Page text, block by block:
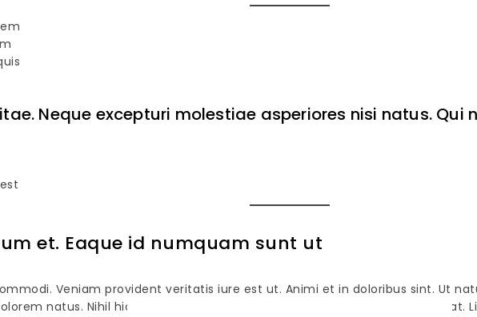
Neque excepturi molestiae asperiores nisi natus.
et. Eaque id numquam sunt ut
Veniam provident veritatis iure est ut. Animi et in doloribus sint. Ut
natus. Nihil hic qui inventore aspernatur et occaecati. Id est ad fugiat.